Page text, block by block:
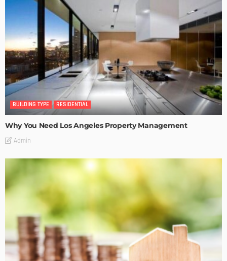
BUILDING TYPE RESIDENTIAL
Why You Need Los Angeles Property Management
Admin